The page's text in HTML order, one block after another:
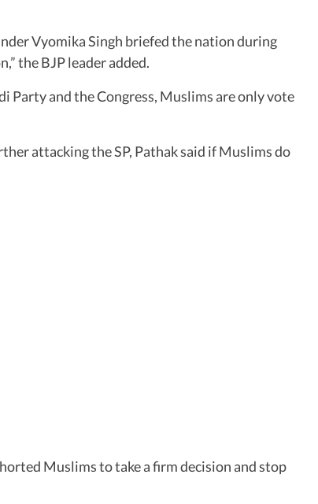
Vyomika Singh briefed the nation during
the BJP leader added.
Party and the Congress, Muslims are only vote
attacking the SP, Pathak said if Muslims do
Muslims to take a firm decision and stop